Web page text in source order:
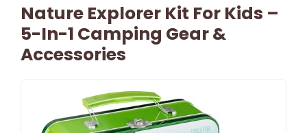
Nature Explorer Kit For Kids –
5-In-1 Camping Gear &
Accessories